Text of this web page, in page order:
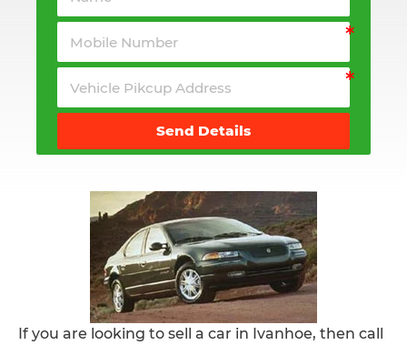
Send Details
If you are looking to sell a car in Ivanhoe, then call